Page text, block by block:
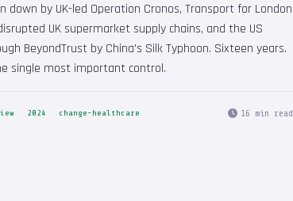
down by UK-led Operation Cronos, Transport for London
UK supermarket supply chains, and the US
BeyondTrust by China's Silk Typhoon. Sixteen years.
single most important control.
2024 change-healthcare 16 min read